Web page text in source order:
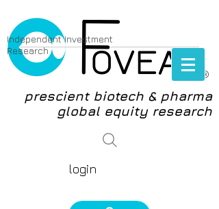
®
Independent Investment
Research
prescient biotech & pharma
global equity research
login